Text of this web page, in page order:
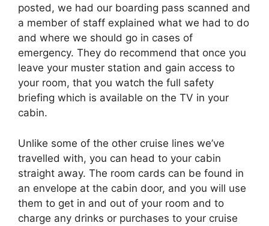
posted, we had our boarding pass scanned and
a member of staff explained what we had to do
and where we should go in cases of
emergency. They do recommend that once you
leave your muster station and gain access to
your room, that you watch the full safety
briefing which is available on the TV in your
cabin.
Unlike some of the other cruise lines we’ve
travelled with, you can head to your cabin
straight away. The room cards can be found in
an envelope at the cabin door, and you will use
them to get in and out of your room and to
charge any drinks or purchases to your cruise